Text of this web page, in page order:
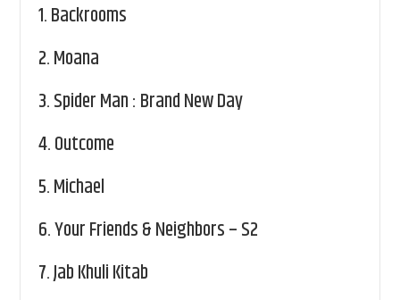
1.Backrooms
2.Moana
3.Spider Man : Brand New Day
4.Outcome
5.Michael
6.Your Friends & Neighbors – S2
7.Jab Khuli Kitab